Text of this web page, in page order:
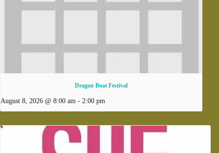
Dragon Boat Festival
August 8, 2026 @ 8:00 am - 2:00 pm